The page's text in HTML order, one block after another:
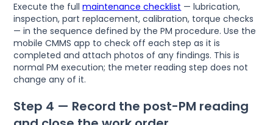
Execute the fullmaintenance checklist — lubrication,
inspection, part replacement, calibration, torque checks
— in the sequence defined by the PM procedure. Use the
mobile CMMS app to check off each step as it is
completed and attach photos of any findings. This is
normal PM execution; the meter reading step does not
change any of it.
Step 4 — Record the post-PM reading